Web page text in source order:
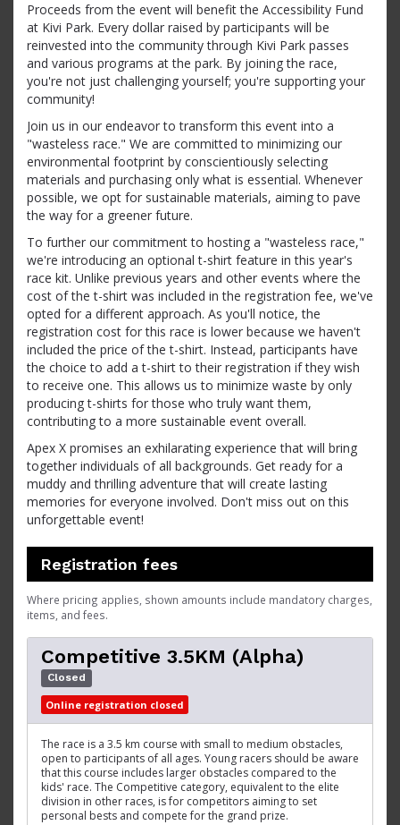
Proceeds from the event will benefit the Accessibility Fund
at Kivi Park. Every dollar raised by participants will be
reinvested into the community through Kivi Park passes
and various programs at the park. By joining the race,
you're not just challenging yourself; you're supporting your
community!
Join us in our endeavor to transform this event into a
"wasteless race." We are committed to minimizing our
environmental footprint by conscientiously selecting
materials and purchasing only what is essential. Whenever
possible, we opt for sustainable materials, aiming to pave
the way for a greener future.
To further our commitment to hosting a "wasteless race,"
we're introducing an optional t-shirt feature in this year's
race kit. Unlike previous years and other events where the
cost of the t-shirt was included in the registration fee, we've
opted for a different approach. As you'll notice, the
registration cost for this race is lower because we haven't
included the price of the t-shirt. Instead, participants have
the choice to add a t-shirt to their registration if they wish
to receive one. This allows us to minimize waste by only
producing t-shirts for those who truly want them,
contributing to a more sustainable event overall.
Apex X promises an exhilarating experience that will bring
together individuals of all backgrounds. Get ready for a
muddy and thrilling adventure that will create lasting
memories for everyone involved. Don't miss out on this
unforgettable event!
Registration fees
Where pricing applies, shown amounts include mandatory charges,
items, and fees.
Competitive 3.5KM (Alpha)
Closed
Online registration closed
The race is a 3.5 km course with small to medium obstacles,
open to participants of all ages. Young racers should be aware
that this course includes larger obstacles compared to the
kids' race. The Competitive category, equivalent to the elite
division in other races, is for competitors aiming to set
personal bests and compete for the grand prize.